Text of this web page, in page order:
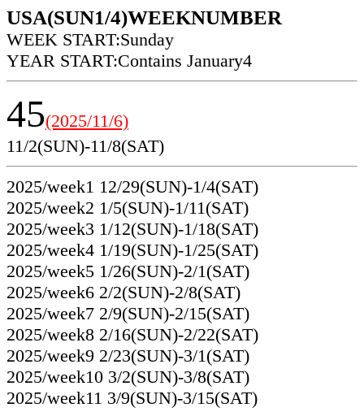
USA(SUN1/4)WEEKNUMBER
WEEK START:Sunday
YEAR START:Contains January4
45(2025/11/6)
11/2(SUN)-11/8(SAT)
2025/week1 12/29(SUN)-1/4(SAT)
2025/week2 1/5(SUN)-1/11(SAT)
2025/week3 1/12(SUN)-1/18(SAT)
2025/week4 1/19(SUN)-1/25(SAT)
2025/week5 1/26(SUN)-2/1(SAT)
2025/week6 2/2(SUN)-2/8(SAT)
2025/week7 2/9(SUN)-2/15(SAT)
2025/week8 2/16(SUN)-2/22(SAT)
2025/week9 2/23(SUN)-3/1(SAT)
2025/week10 3/2(SUN)-3/8(SAT)
2025/week11 3/9(SUN)-3/15(SAT)